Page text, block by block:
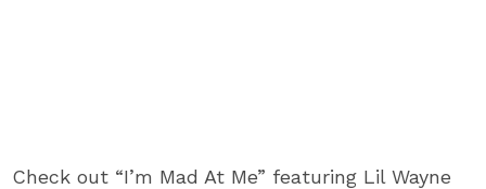
Check out “I’m Mad At Me” featuring Lil Wayne